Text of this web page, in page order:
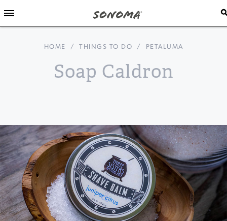
HOME / THINGS TO DO / PETALUMA
Soap Caldron